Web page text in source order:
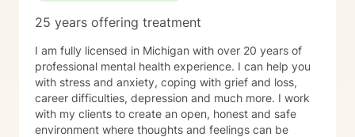
25 years offering treatment
I am fully licensed in Michigan with over 20 years of
professional mental health experience. I can help you
with stress and anxiety, coping with grief and loss,
career difficulties, depression and much more. I work
with my clients to create an open, honest and safe
environment where thoughts and feelings can be